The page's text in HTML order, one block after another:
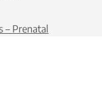
– Prenatal